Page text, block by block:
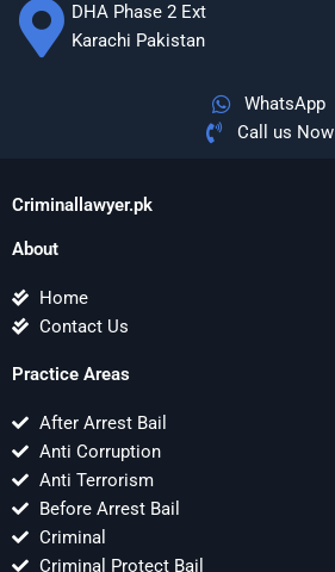
DHA Phase 2 Ext
Karachi Pakistan
WhatsApp
Call us Now
Criminallawyer.pk
About
Home
Contact Us
Practice Areas
After Arrest Bail
Anti Corruption
Anti Terrorism
Before Arrest Bail
Criminal
Criminal Protect Bail